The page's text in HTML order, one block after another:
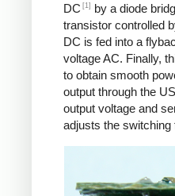
DC [1]
by a diode
transistor controlled
DC is fed into a
voltage AC. Finally,
to obtain smooth
output through the
output voltage and
adjusts the switching